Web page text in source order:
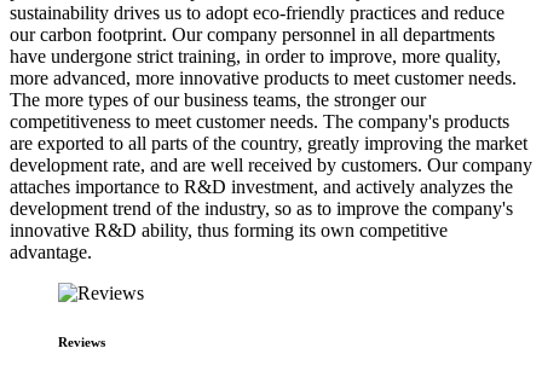
sustainability drives us to adopt eco-friendly practices and reduce
our carbon footprint. Our company personnel in all departments
have undergone strict training, in order to improve, more quality,
more advanced, more innovative products to meet customer needs.
The more types of our business teams, the stronger our
competitiveness to meet customer needs. The company's products
are exported to all parts of the country, greatly improving the market
development rate, and are well received by customers. Our company
attaches importance to R&D investment, and actively analyzes the
development trend of the industry, so as to improve the company's
innovative R&D ability, thus forming its own competitive
advantage.
Reviews